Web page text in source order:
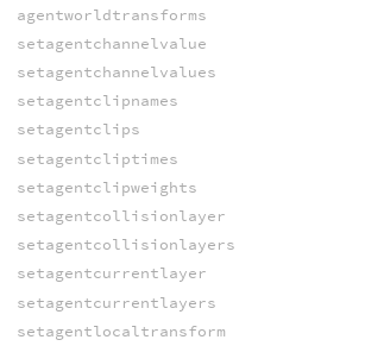
agentworldtransforms
setagentchannelvalue
setagentchannelvalues
setagentclipnames
setagentclips
setagentcliptimes
setagentclipweights
setagentcollisionlayer
setagentcollisionlayers
setagentcurrentlayer
setagentcurrentlayers
setagentlocaltransform